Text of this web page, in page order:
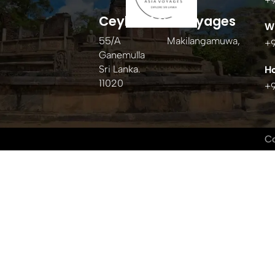
Ceylon Asia Voyages
55/A Makilangamuwa,
Ganemulla
Sri Lanka.
11020